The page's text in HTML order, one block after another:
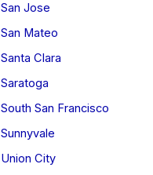
San Jose
San Mateo
Santa Clara
Saratoga
South San Francisco
Sunnyvale
Union City